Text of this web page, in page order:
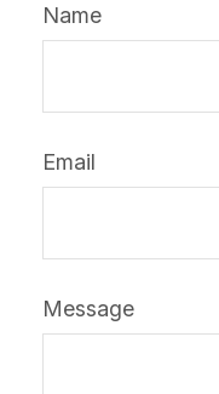
Name
Email
Message